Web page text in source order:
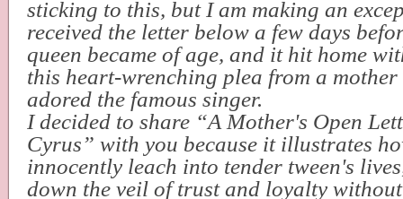
sticking to this, but I am making an
received the letter below a few days
queen became of age, and it hit home
this heart-wrenching plea from a
adored the famous singer.
I decided to share “A Mother's Open
Cyrus” with you because it illustrates
innocently leach into tender tween's
down the veil of trust and loyalty